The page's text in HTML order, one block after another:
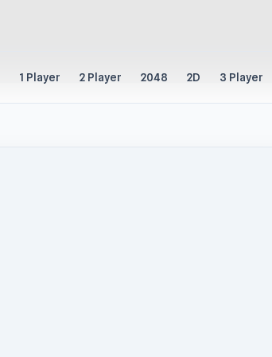
1 Player 2 Player 2048 2D 3 Player